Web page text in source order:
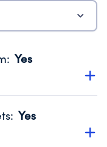
: Yes
transparency
Year 2024.
: Yes